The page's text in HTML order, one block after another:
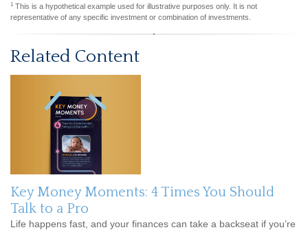
1 This is a hypothetical example used for illustrative purposes only. It is not
representative of any specific investment or combination of investments.
Related Content
Key Money Moments: 4 Times You Should
Talk to a Pro
Life happens fast, and your finances can take a backseat if you’re